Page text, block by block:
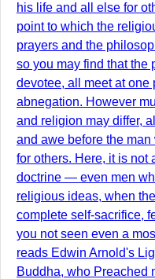
his life and all else for
point to which the
prayers and the
so you may find that the
devotee, all meet at one
abnegation. However
and religion may differ,
and awe before the
for others. Here, it is not
doctrine — even men
religious ideas, when
complete self-sacrifice,
you not seen even a
reads Edwin Arnold's
Buddha, who Preached